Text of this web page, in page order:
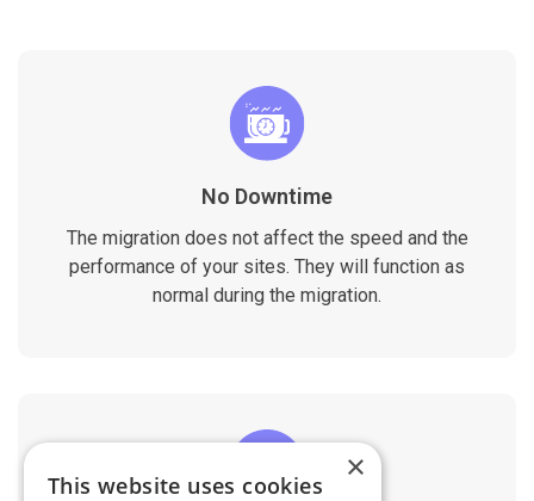
No Downtime
The migration does not affect the speed and the
performance of your sites. They will function as
normal during the migration.
×
This website uses cookies